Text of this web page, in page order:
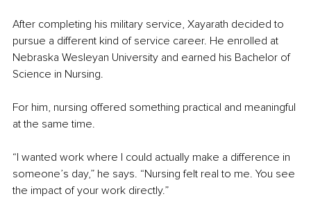
After completing his military service, Xayarath decided to
pursue a different kind of service career. He enrolled at
Nebraska Wesleyan University and earned his Bachelor of
Science in Nursing.
For him, nursing offered something practical and meaningful
at the same time.
“I wanted work where I could actually make a difference in
someone’s day,” he says. “Nursing felt real to me. You see
the impact of your work directly.”